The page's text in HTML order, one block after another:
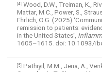
[4] Wood, D.W., Treiman, K.,
Mattar, M.C., Power, S.,
Ehrlich, O.G. (2025)
remission to patients:
in the United States’,
1605–1615. doi: 10.1093/
[5] Pathiyil, M.M., Jena, A.,